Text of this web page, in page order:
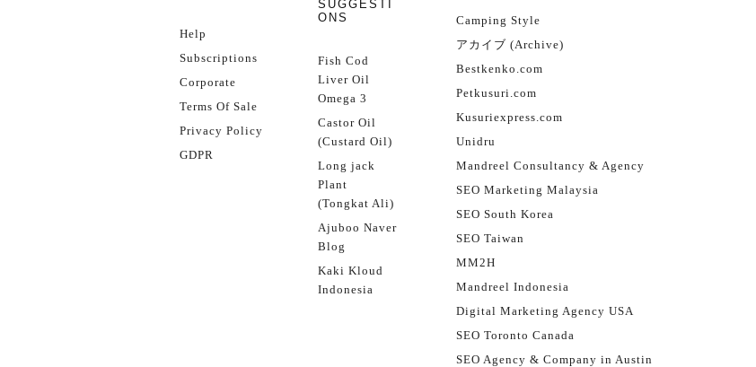
Help
Subscriptions
Corporate
Terms Of Sale
Privacy Policy
GDPR
SUGGESTI
ONS
Fish Cod
Liver Oil
Omega 3
Castor Oil
(Custard Oil)
Long jack
Plant
(Tongkat Ali)
Ajuboo Naver
Blog
Kaki Kloud
Indonesia
Camping Style
アカイブ (Archive)
Bestkenko.com
Petkusuri.com
Kusuriexpress.com
Unidru
Mandreel Consultancy & Agency
SEO Marketing Malaysia
SEO South Korea
SEO Taiwan
MM2H
Mandreel Indonesia
Digital Marketing Agency USA
SEO Toronto Canada
SEO Agency & Company in Austin